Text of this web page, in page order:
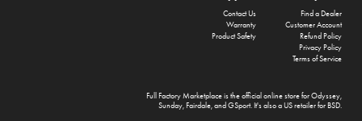
Find a Dealer
Customer Account
Refund Policy
Privacy Policy
Terms of Service
Contact Us
Warranty
Product Safety
Full Factory Marketplaceis the official online store forOdyssey,
Sunday,Fairdale, and GSport. It's also a US retailer forBSD.